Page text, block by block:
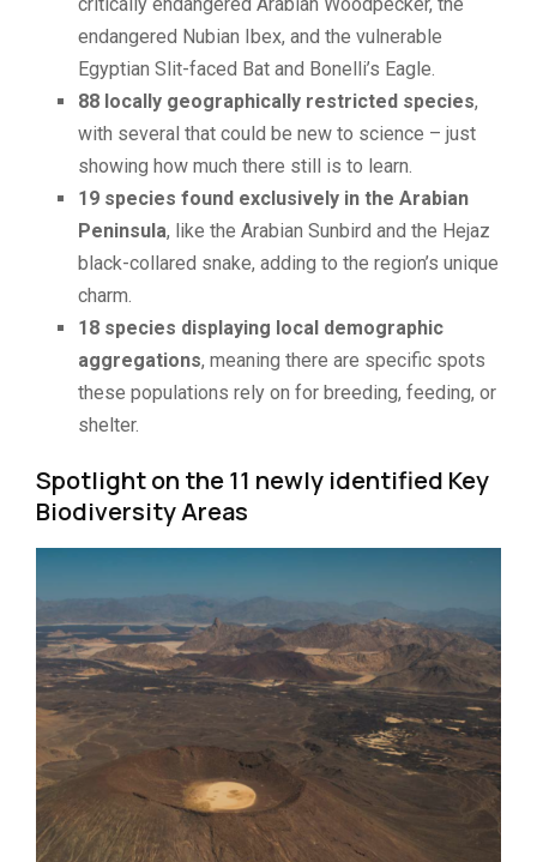
endangered Nubian Ibex, and the vulnerable
Egyptian Slit-faced Bat and Bonelli’s Eagle.
88 locally geographically restricted species,
with several that could be new to science – just
showing how much there still is to learn.
19 species found exclusively in the Arabian
Peninsula, like the Arabian Sunbird and the Hejaz
black-collared snake, adding to the region’s unique
charm.
18 species displaying local demographic
aggregations, meaning there are specific spots
these populations rely on for breeding, feeding, or
shelter.
Spotlight on the 11 newly identified Key
Biodiversity Areas